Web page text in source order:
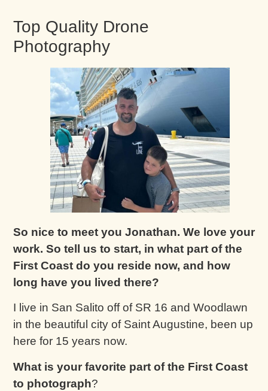
Top Quality Drone
Photography
So nice to meet you Jonathan. We love your
work. So tell us to start, in what part of the
First Coast do you reside now, and how
long have you lived there?
I live in San Salito off of SR 16 and Woodlawn
in the beautiful city of Saint Augustine, been up
here for 15 years now.
What is your favorite part of the First Coast
to photograph?